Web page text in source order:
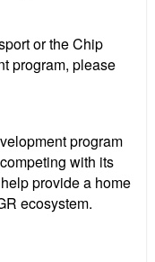
or the Chip
program, please
program
with its
provide a home
ecosystem.